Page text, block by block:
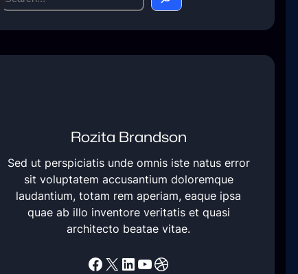
e
c
Rozita Brandson
Sed ut perspiciatis unde omnis iste natus error
sit voluptatem accusantium doloremque
laudantium, totam rem aperiam, eaque ipsa
quae ab illo inventore veritatis et quasi
architecto beatae vitae.
Facebook X LinkedIn YouTube Dribbble